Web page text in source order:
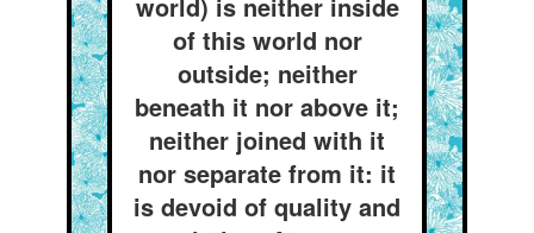
of this world nor
outside; neither
beneath it nor above it;
neither joined with it
nor separate from it: it
is devoid of quality and